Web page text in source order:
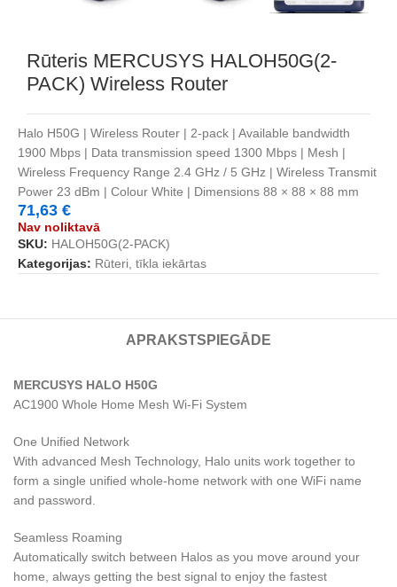
Rūteris MERCUSYS HALOH50G(2-
PACK) Wireless Router
Halo H50G | Wireless Router | 2-pack | Available bandwidth
1900 Mbps | Data transmission speed 1300 Mbps | Mesh |
Wireless Frequency Range 2.4 GHz / 5 GHz | Wireless Transmit
Power 23 dBm | Colour White | Dimensions 88 × 88 × 88 mm
71,63 €
Nav noliktavā
SKU: HALOH50G(2-PACK)
Kategorijas: Rūteri, tīkla iekārtas
APRAKSTS PIEGĀDE
MERCUSYS HALO H50G
AC1900 Whole Home Mesh Wi-Fi System
One Unified Network
With advanced Mesh Technology, Halo units work together to
form a single unified whole-home network with one WiFi name
and password.
Seamless Roaming
Automatically switch between Halos as you move around your
home, always getting the best signal to enjoy the fastest